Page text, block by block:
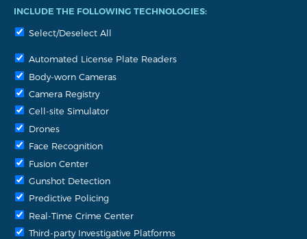
INCLUDE THE FOLLOWING TECHNOLOGIES:
Select/Deselect All
Automated License Plate Readers
Body-worn Cameras
Camera Registry
Cell-site Simulator
Drones
Face Recognition
Fusion Center
Gunshot Detection
Predictive Policing
Real-Time Crime Center
Third-party Investigative Platforms